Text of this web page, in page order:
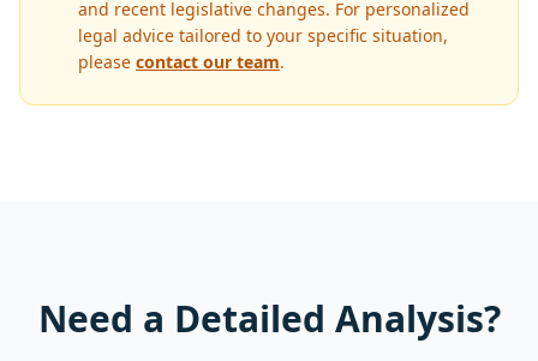
and recent legislative changes. For personalized
legal advice tailored to your specific situation,
please contact our team.
Need a Detailed Analysis?